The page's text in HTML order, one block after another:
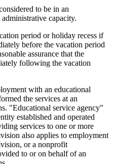
to be in an
capacity.
period or holiday recess if
before the vacation period
assurance that the
following the vacation
with an educational
the services at an
"Educational service agency"
established and operated
services to one or more
also applies to employment
or a nonprofit
to or on behalf of an